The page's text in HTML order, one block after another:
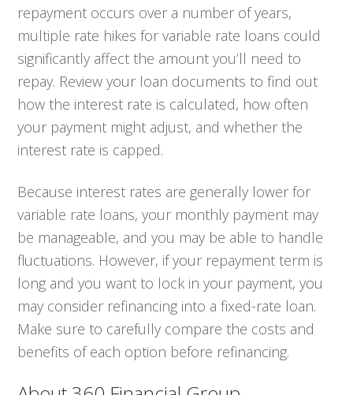
repayment occurs over a number of years,
multiple rate hikes for variable rate loans could
significantly affect the amount you’ll need to
repay. Review your loan documents to find out
how the interest rate is calculated, how often
your payment might adjust, and whether the
interest rate is capped.
Because interest rates are generally lower for
variable rate loans, your monthly payment may
be manageable, and you may be able to handle
fluctuations. However, if your repayment term is
long and you want to lock in your payment, you
may consider refinancing into a fixed-rate loan.
Make sure to carefully compare the costs and
benefits of each option before refinancing.